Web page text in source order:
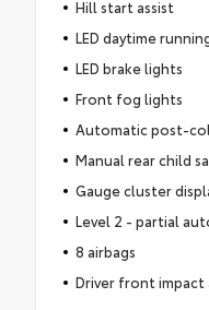
Hill start assist
LED daytime
LED brake lights
Front fog lights
Automatic post-
Manual rear child
Gauge cluster
Level 2 - partial
8 airbags
Driver front impact